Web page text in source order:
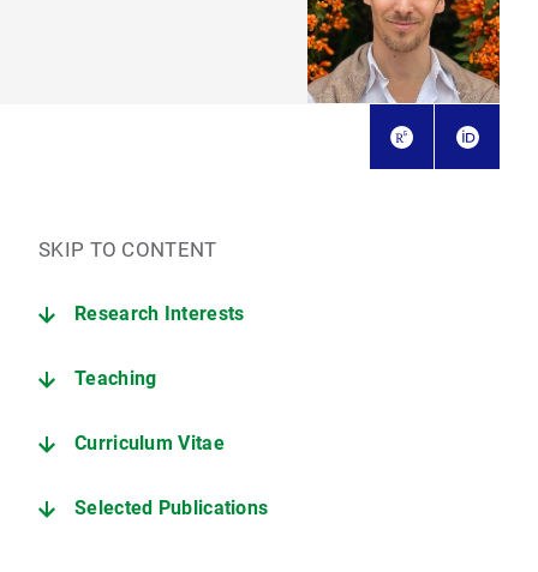
SKIP TO CONTENT
Research Interests
Teaching
Curriculum Vitae
Selected Publications